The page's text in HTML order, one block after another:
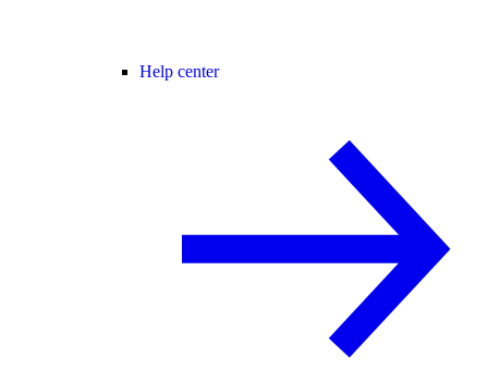
Help center